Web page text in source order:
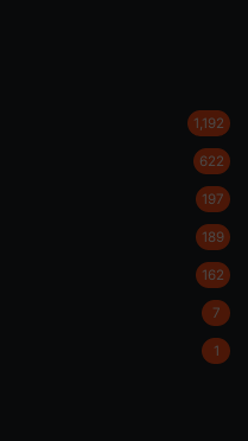
1,192
622
197
189
162
7
1